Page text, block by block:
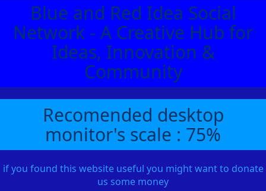
Blue and Red Idea Social
Network - A Creative Hub for
Ideas, Innovation &
Community
Recomended desktop
monitor's scale : 75%
if you found this website useful you might want to donate
us some money